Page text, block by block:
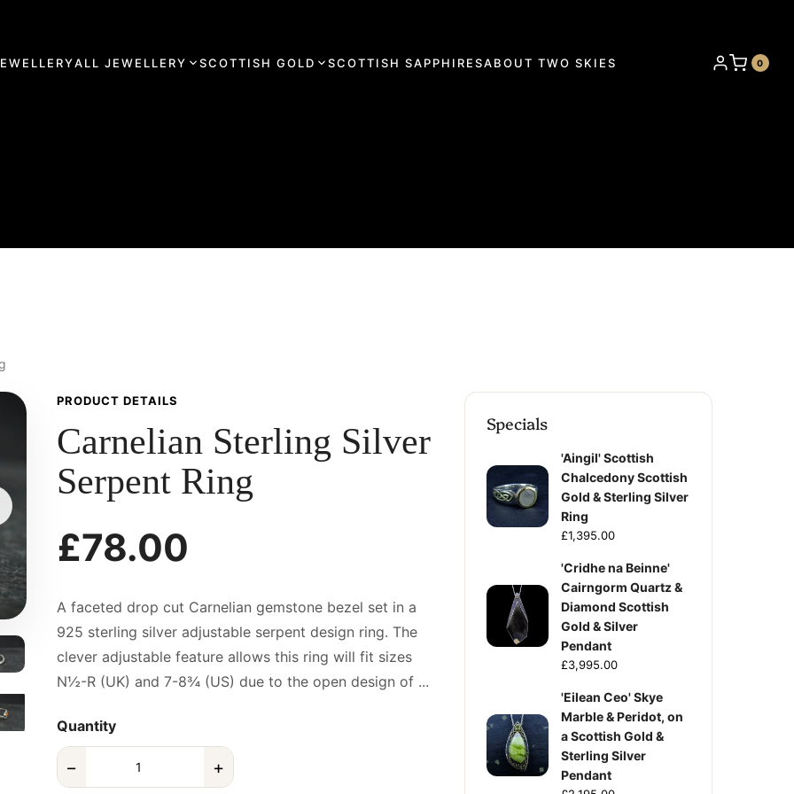
ALL JEWELLERY SCOTTISH GOLD SCOTTISH SAPPHIRESABOUT TWO SKIES 0
PRODUCT DETAILS
Carnelian Sterling Silver
Serpent Ring
£78.00
A faceted drop cut Carnelian gemstone bezel set in a
925 sterling silver adjustable serpent design ring. The
clever adjustable feature allows this ring will fit sizes
N½-R (UK) and 7-8¾ (US) due to the open design of ...
Quantity
− +
Specials
'Aingil' Scottish
Chalcedony Scottish
Gold & Sterling Silver
Ring
£1,395.00
'Cridhe na Beinne'
Cairngorm Quartz &
Diamond Scottish
Gold & Silver
Pendant
£3,995.00
'Eilean Ceo' Skye
Marble & Peridot, on
a Scottish Gold &
Sterling Silver
Pendant